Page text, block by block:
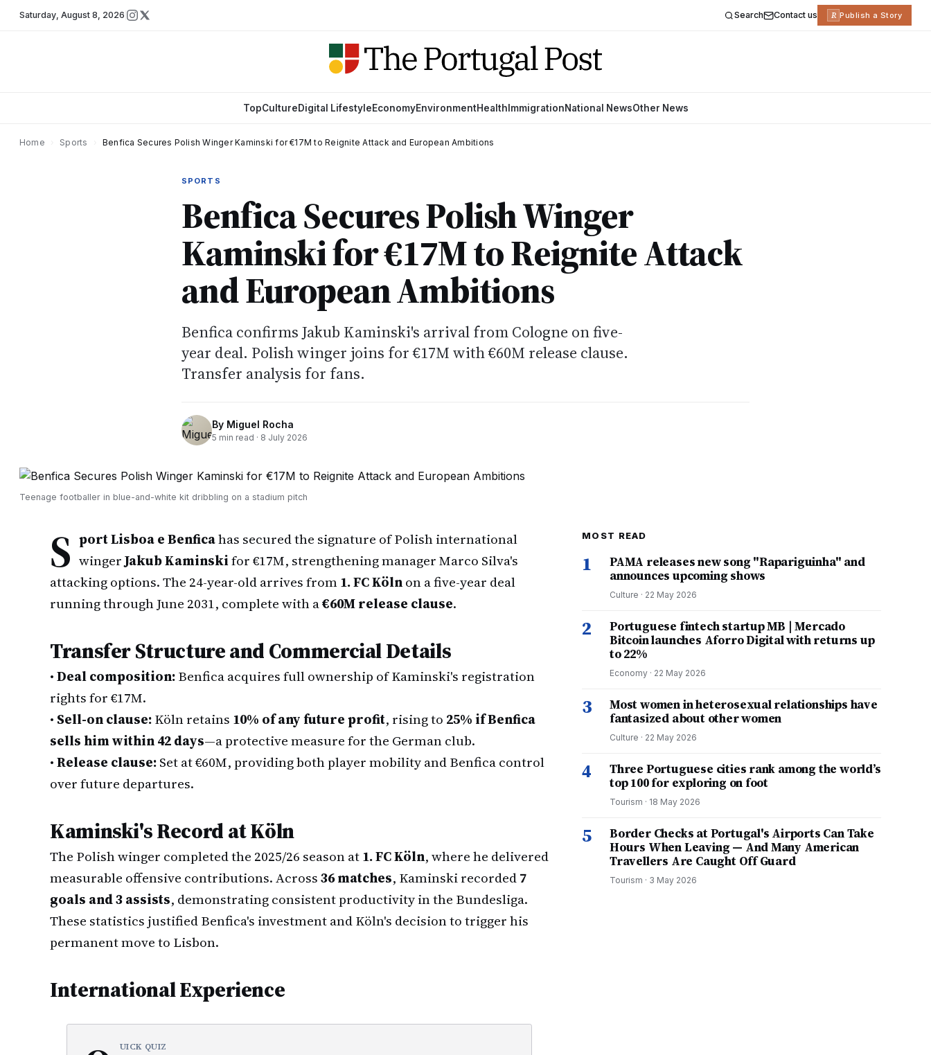
Saturday, August 8, 2026 Search Contact us R Publish a Story
TopCultureDigital LifestyleEconomyEnvironmentHealth ImmigrationNational NewsOther News
Home Sports Benfica Secures Polish Winger Kaminski for €17M to Reignite Attack and European Ambitions
SPORTS
Benfica Secures Polish Winger
Kaminski for €17M to Reignite Attack
and European Ambitions
Benfica confirms Jakub Kaminski's arrival from Cologne on five-
year deal. Polish winger joins for €17M with €60M release clause.
Transfer analysis for fans.
By Miguel Rocha
5 min read · 8 July 2026
Teenage footballer in blue-and-white kit dribbling on a stadium pitch
S port Lisboa e Benficahas secured the signature of Polish international
wingerJakub Kaminskifor €17M, strengthening manager Marco Silva's
attacking options. The 24-year-old arrives from1. FC Kölnon a five-year deal
running through June 2031, complete with a€60M release clause.
Transfer Structure and Commercial Details
•Deal composition:Benfica acquires full ownership of Kaminski's registration
rights for €17M.
• Sell-on clause:Köln retains 10% of any future profit, rising to 25% if Benfica
sells him within 42 days—a protective measure for the German club.
•Release clause:Set at €60M, providing both player mobility and Benfica control
over future departures.
Kaminski's Record at Köln
The Polish winger completed the 2025/26 season at1. FC Köln, where he delivered
measurable offensive contributions. Across36 matches, Kaminski recorded7
goals and 3 assists, demonstrating consistent productivity in the Bundesliga.
These statistics justified Benfica's investment and Köln's decision to trigger his
permanent move to Lisbon.
International Experience
UICK QUIZ
MOST READ
1
PAMA releases new song "Rapariguinha" and
announces upcoming shows
Culture · 22 May 2026
2
Portuguese fintech startup MB | Mercado
Bitcoin launches Aforro Digital with returns up
to 22%
Economy · 22 May 2026
3
Most women in heterosexual relationships have
fantasized about other women
Culture · 22 May 2026
4
Three Portuguese cities rank among the world’s
top 100 for exploring on foot
Tourism · 18 May 2026
5
Border Checks at Portugal's Airports Can Take
Hours When Leaving — And Many American
Travellers Are Caught Off Guard
Tourism · 3 May 2026